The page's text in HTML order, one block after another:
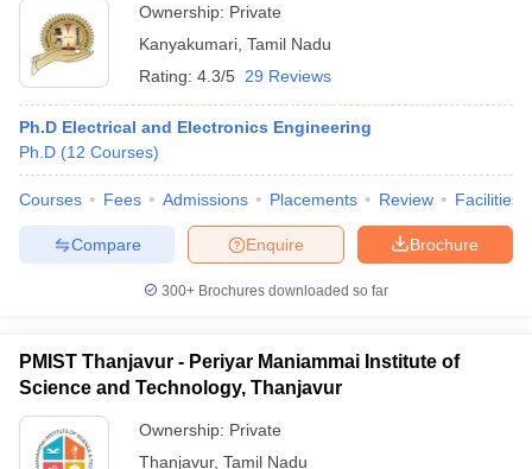
Ownership: Private
Kanyakumari Tamil Nadu
Rating: 4.3/5 29 Reviews
Ph.D Electrical and Electronics Engineering
Ph.D (12 Courses)
Courses Fees Admissions Placements Review Facilities
Brochure
Enquire
Compare
300+ Brochures downloaded so far
PMIST Thanjavur - Periyar Maniammai Institute of
Science and Technology, Thanjavur
Ownership: Private
Thanjavur, Tamil Nadu